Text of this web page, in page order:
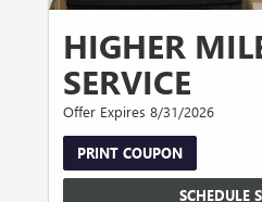
HIGHER
SERVICE
Offer Expires 8/31/2026
PRINT COUPON
SCHEDULE